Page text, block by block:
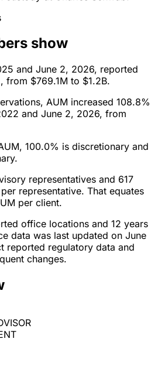
show
and June 2, 2026, reported
from $769.1M to $1.2B.
AUM increased 108.8%
and June 2, 2026, from
100.0% is discretionary and
representatives and 617
representative. That equates
per client.
office locations and 12 years
data was last updated on June
reported regulatory data and
changes.